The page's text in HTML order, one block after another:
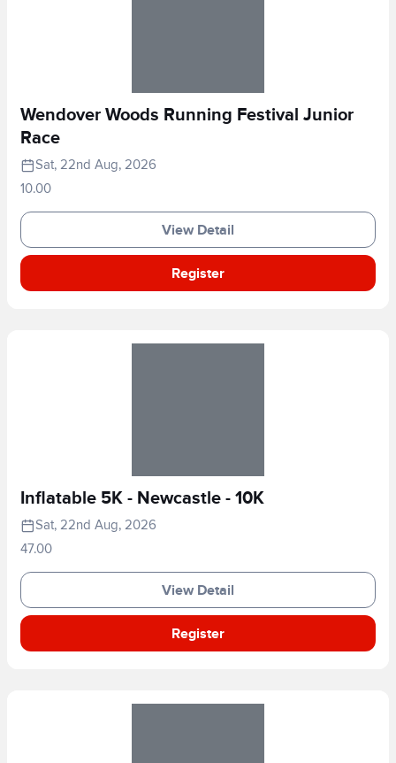
Wendover Woods Running Festival Junior
Race
Sat, 22nd Aug, 2026
10.00
View Detail
Register
Inflatable 5K - Newcastle - 10K
Sat, 22nd Aug, 2026
47.00
View Detail
Register